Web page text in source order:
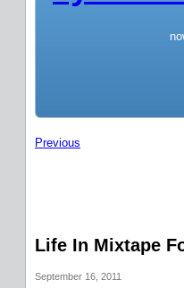
Previous
Life In Mixtape
September 16, 2011